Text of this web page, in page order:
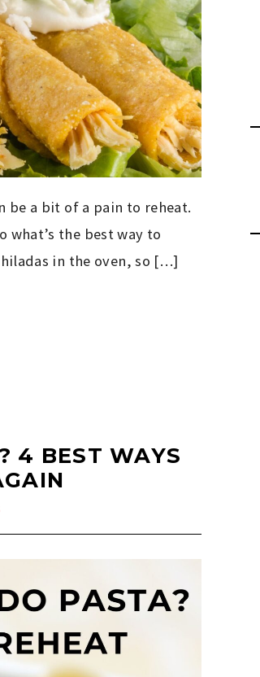
be a bit of a pain to reheat.
what’s the best way to
in the oven, so […]
4 BEST WAYS